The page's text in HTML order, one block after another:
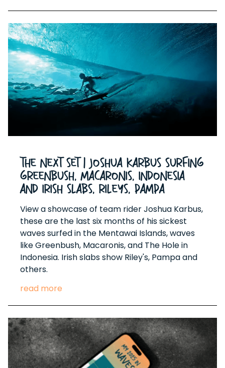
The Next Set | Joshua Karbus surfing
Greenbush, Macaronis, Indonesia
and Irish Slabs, Rileys, Pampa
View a showcase of team rider Joshua Karbus,
these are the last six months of his sickest
waves surfed in the Mentawai Islands, waves
like Greenbush, Macaronis, and The Hole in
Indonesia. Irish slabs show Riley's, Pampa and
others.
read more